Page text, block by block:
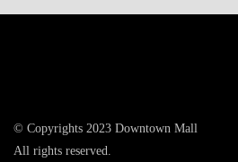
© Copyrights 2023 Downtown Mall
All rights reserved.